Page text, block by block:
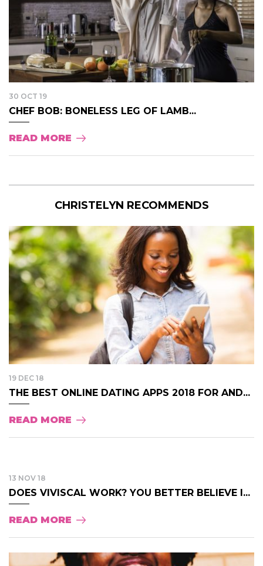
30 OCT 19
CHEF BOB: BONELESS LEG OF LAMB...
READ MORE
CHRISTELYN RECOMMENDS
19 DEC 18
THE BEST ONLINE DATING APPS 2018 FOR AND...
READ MORE
13 NOV 18
DOES VIVISCAL WORK? YOU BETTER BELIEVE I...
READ MORE